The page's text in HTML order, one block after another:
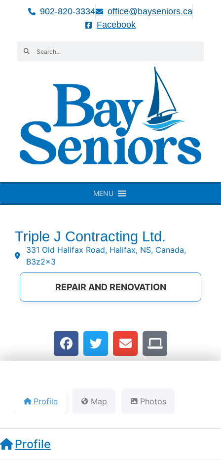
902-820-3334
office@bayseniors.ca
Facebook
MENU
Triple J Contracting Ltd.
331 Old Halifax Road, Halifax, NS, Canada,
B3z2x3
REPAIR AND RENOVATION
Profile Map Photos
Profile